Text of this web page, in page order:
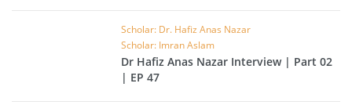
Scholar: Dr. Hafiz Anas Nazar
Scholar: Imran Aslam
Dr Hafiz Anas Nazar Interview | Part 02
| EP 47